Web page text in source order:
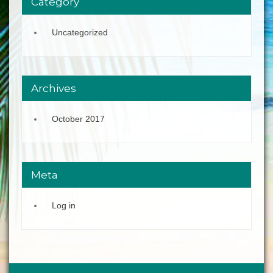
Uncategorized
Archives
October 2017
Meta
Log in